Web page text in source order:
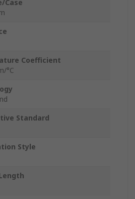
Case
Coefficient
°C
Standard
Style